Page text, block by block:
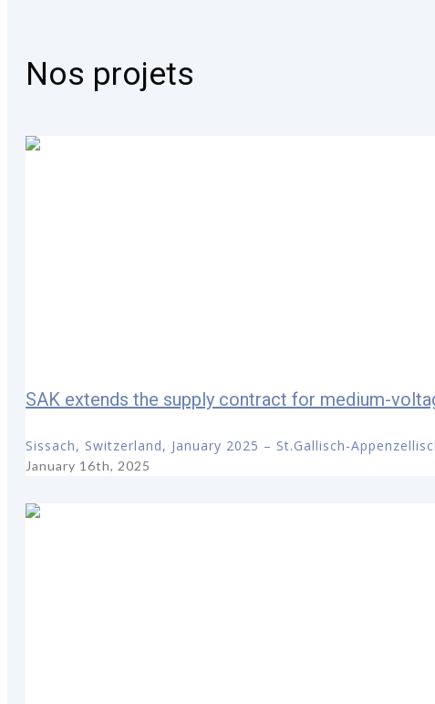
Nos projets
SAK extends the supply contract for medium-
Sissach, Switzerland, January 2025 – St.Gallisch-
January 16th, 2025